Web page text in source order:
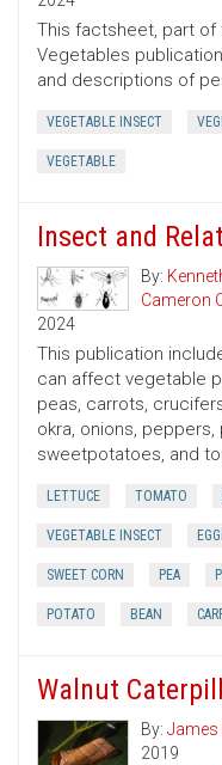
This factsheet, part
Vegetables
and descriptions of
VEGETABLE INSECT
VEGETABLE
Insect and
By:
Cameron
2024
This publication
can affect vegetable
peas, carrots,
okra, onions,
sweetpotatoes, and
LETTUCE TOMATO
VEGETABLE INSECT
SWEET CORN PEA
POTATO BEAN
Walnut
By: James
2019